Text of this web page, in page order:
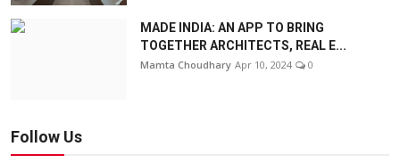
MADE INDIA: AN APP TO BRING
TOGETHER ARCHITECTS, REAL E...
Mamta Choudhary Apr 10, 2024 0
Follow Us